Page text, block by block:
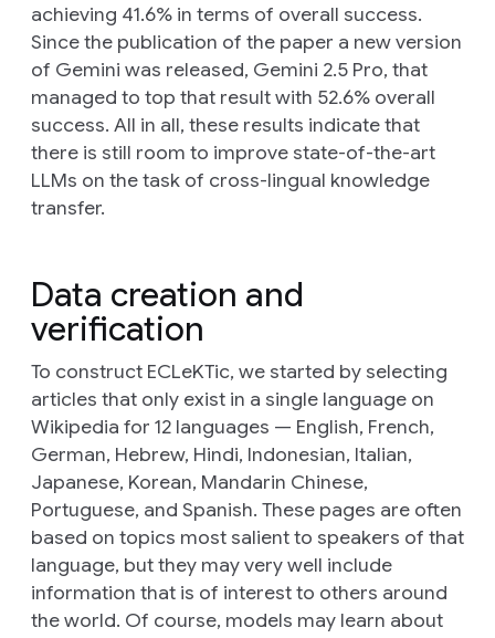
achieving 41.6% in terms of overall success.
Since the publication of the paper a new version
of Gemini was released, Gemini 2.5 Pro, that
managed to top that result with 52.6% overall
success. All in all, these results indicate that
there is still room to improve state-of-the-art
LLMs on the task of cross-lingual knowledge
transfer.
Data creation and
verification
To construct ECLeKTic, we started by selecting
articles that only exist in a single language on
Wikipedia for 12 languages — English, French,
German, Hebrew, Hindi, Indonesian, Italian,
Japanese, Korean, Mandarin Chinese,
Portuguese, and Spanish. These pages are often
based on topics most salient to speakers of that
language, but they may very well include
information that is of interest to others around
the world. Of course, models may learn about